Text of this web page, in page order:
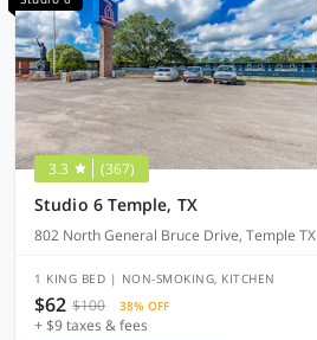
3.3 (367)
Studio 6 Temple, TX
802 North General Bruce Drive, Temple TX
1 KING BED | NON-SMOKING, KITCHEN
$62 $100 38% OFF
+ $9 taxes & fees